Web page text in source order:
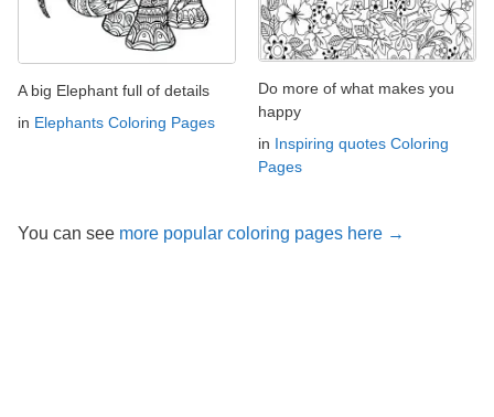
A big Elephant full of details
in Elephants Coloring Pages
Do more of what makes you
happy
in Inspiring quotes Coloring
Pages
You can see more popular coloring pages here →